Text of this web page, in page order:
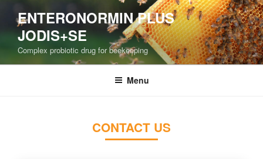
content
ENTERONORMIN PLUS
JODIS+SE
Complex probiotic drug for beekeeping
Menu
CONTACT US